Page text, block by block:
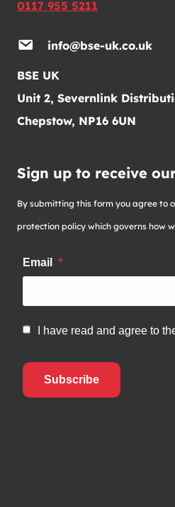
0117 955 5211
info@bse-uk.co.uk
BSE UK
Unit 2, Severnlink
Chepstow, NP16 6UN
Sign up to receive
By submitting this form you agree to
protection policy which governs how